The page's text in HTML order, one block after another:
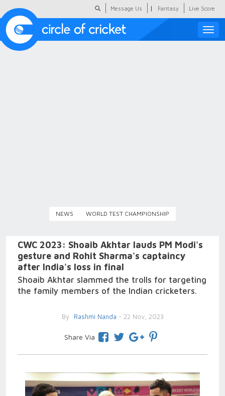
Message Us | Fantasy Live Score
Toggle
NEWS WORLD TEST CHAMPIONSHIP
CWC 2023: Shoaib Akhtar lauds PM Modi's
gesture and Rohit Sharma's captaincy
after India's loss in final
Shoaib Akhtar slammed the trolls for targeting
the family members of the Indian cricketers.
By Rashmi Nanda - 22 Nov, 2023
Share Via